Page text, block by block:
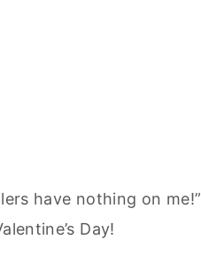
have nothing on me!”
Day!